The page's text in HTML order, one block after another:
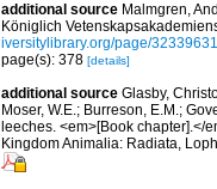
additional source Malmgren,
Königlich
iversitylibrary.org/page/32339631
page(s): 378 [details]
additional source Glasby,
Moser, W.E.; Burreson, E.M.;
leeches. <em>[Book chapter].</
Kingdom Animalia: Radiata,